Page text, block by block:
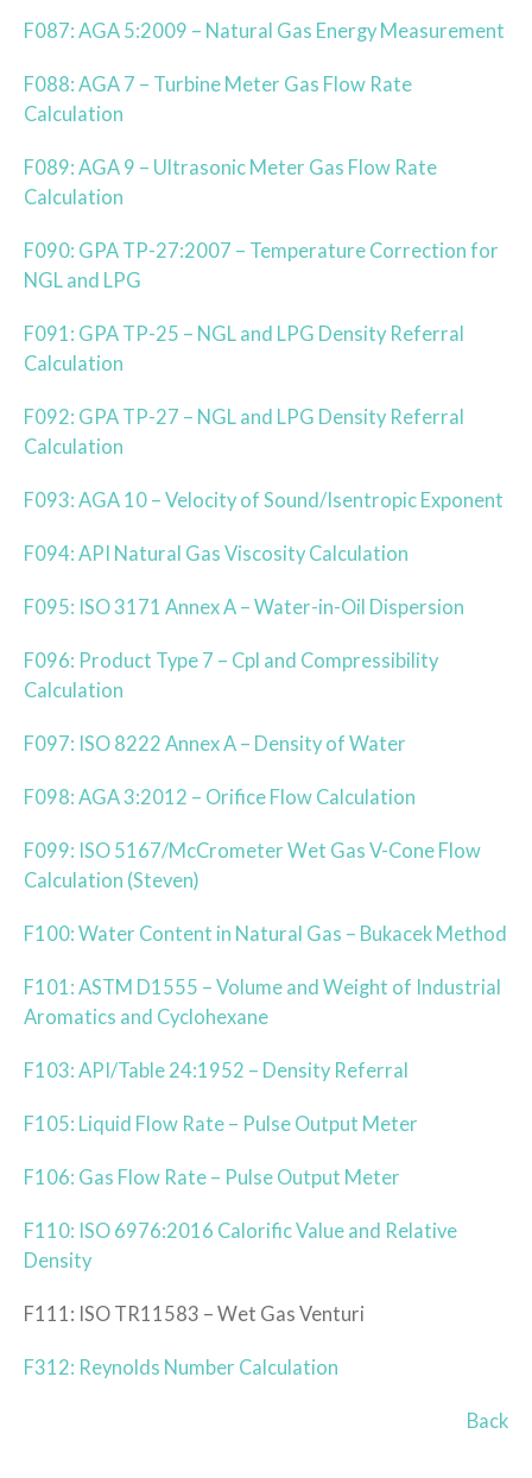
F087: AGA 5:2009 – Natural Gas Energy Measurement
F088: AGA 7 – Turbine Meter Gas Flow Rate
Calculation
F089: AGA 9 – Ultrasonic Meter Gas Flow Rate
Calculation
F090: GPA TP-27:2007 – Temperature Correction for
NGL and LPG
F091: GPA TP-25 – NGL and LPG Density Referral
Calculation
F092: GPA TP-27 – NGL and LPG Density Referral
Calculation
F093: AGA 10 – Velocity of Sound/Isentropic Exponent
F094: API Natural Gas Viscosity Calculation
F095: ISO 3171 Annex A – Water-in-Oil Dispersion
F096: Product Type 7 – Cpl and Compressibility
Calculation
F097: ISO 8222 Annex A – Density of Water
F098: AGA 3:2012 – Orifice Flow Calculation
F099: ISO 5167/McCrometer Wet Gas V-Cone Flow
Calculation (Steven)
F100: Water Content in Natural Gas – Bukacek Method
F101: ASTM D1555 – Volume and Weight of Industrial
Aromatics and Cyclohexane
F103: API/Table 24:1952 – Density Referral
F105: Liquid Flow Rate – Pulse Output Meter
F106: Gas Flow Rate – Pulse Output Meter
F110: ISO 6976:2016 Calorific Value and Relative
Density
F111: ISO TR11583 – Wet Gas Venturi
F312: Reynolds Number Calculation
Back